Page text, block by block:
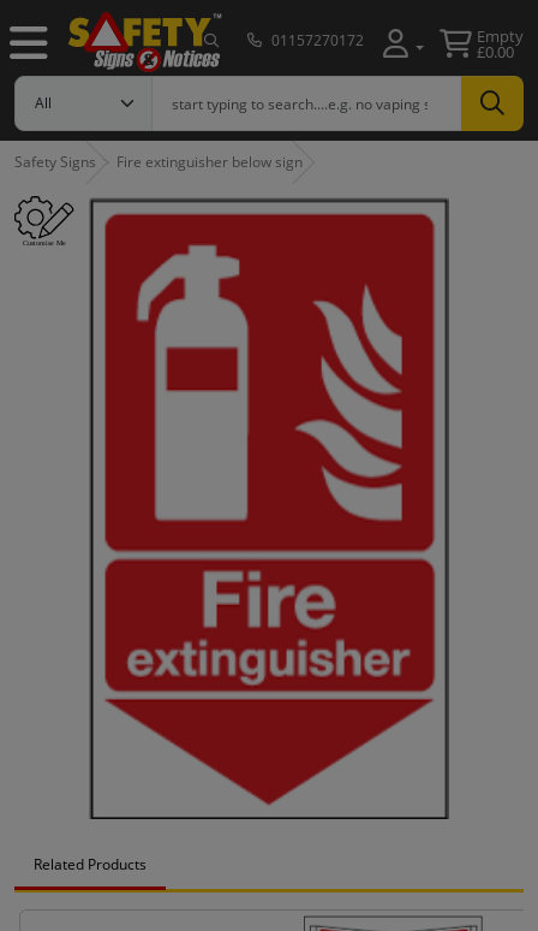
01157270172 Empty
£0.00
Safety Signs Fire extinguisher below sign
Related Products